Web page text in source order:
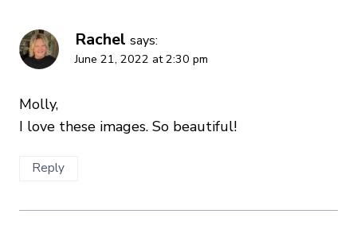
Rachel says:
June 21, 2022 at 2:30 pm
Molly,
I love these images. So beautiful!
Reply